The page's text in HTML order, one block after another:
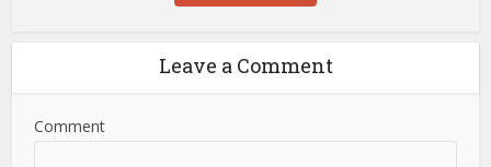
Leave a Comment
Comment